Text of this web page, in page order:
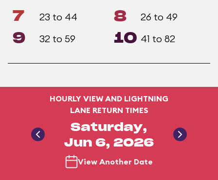
7 23 to 44 8 26 to 49
9 32 to 59 10 41 to 82
HOURLY VIEW AND LIGHTNING
LANE RETURN TIMES
Saturday,
Jun 6, 2026
View Another Date